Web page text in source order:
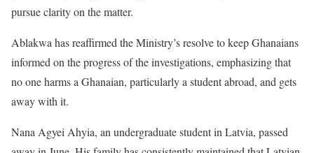
pursue clarity on the matter.
Ablakwa has reaffirmed the Ministry’s resolve to keep Ghanaians
informed on the progress of the investigations, emphasizing that
no one harms a Ghanaian, particularly a student abroad, and gets
away with it.
Nana Agyei Ahyia, an undergraduate student in Latvia, passed